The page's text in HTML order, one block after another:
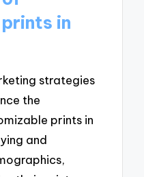
in
strategies
the
prints in
and